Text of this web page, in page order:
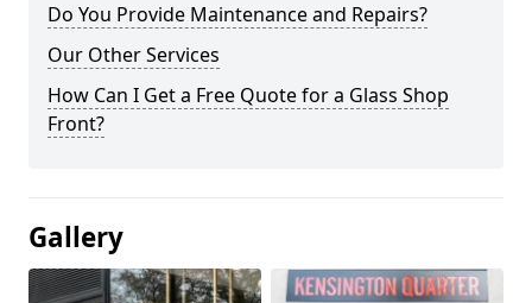
Do You Provide Maintenance and Repairs?
Our Other Services
How Can I Get a Free Quote for a Glass Shop
Front?
Gallery